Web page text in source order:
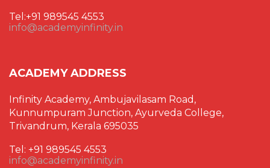
Tel:+91 989545 4553
info@academyinfinity.in
ACADEMY ADDRESS
Infinity Academy, Ambujavilasam Road,
Kunnumpuram Junction, Ayurveda College,
Trivandrum, Kerala 695035
Tel: +91 989545 4553
info@academyinfinity.in